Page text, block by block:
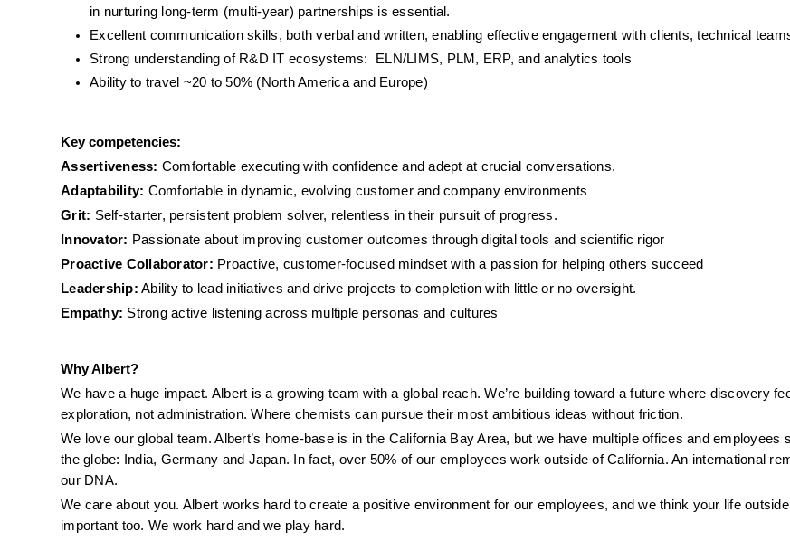
in nurturing long-term (multi-year) partnerships is essential.
Excellent communication skills, both verbal and written, enabling effective engagement with clients, technical
Strong understanding of R&D IT ecosystems:  ELN/LIMS, PLM, ERP, and analytics tools
Ability to travel ~20 to 50% (North America and Europe)
Key competencies:
Assertiveness: Comfortable executing with confidence and adept at crucial conversations.
Adaptability: Comfortable in dynamic, evolving customer and company environments
Grit: Self-starter, persistent problem solver, relentless in their pursuit of progress.
Innovator: Passionate about improving customer outcomes through digital tools and scientific rigor
Proactive Collaborator: Proactive, customer-focused mindset with a passion for helping others succeed
Leadership: Ability to lead initiatives and drive projects to completion with little or no oversight.
Empathy: Strong active listening across multiple personas and cultures
Why Albert?
We have a huge impact. Albert is a growing team with a global reach. We’re building toward a future where discovery
exploration, not administration. Where chemists can pursue their most ambitious ideas without friction.
We love our global team. Albert’s home-base is in the California Bay Area, but we have multiple offices and employees
the globe: India, Germany and Japan. In fact, over 50% of our employees work outside of California. An international
our DNA.
We care about you. Albert works hard to create a positive environment for our employees, and we think your life
important too. We work hard and we play hard.